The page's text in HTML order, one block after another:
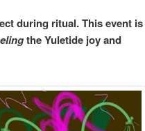
during ritual. This event is
the Yuletide joy and